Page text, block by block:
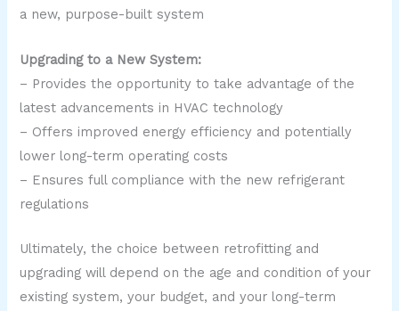
a new, purpose-built system
Upgrading to a New System:
– Provides the opportunity to take advantage of the
latest advancements in HVAC technology
– Offers improved energy efficiency and potentially
lower long-term operating costs
– Ensures full compliance with the new refrigerant
regulations
Ultimately, the choice between retrofitting and
upgrading will depend on the age and condition of your
existing system, your budget, and your long-term